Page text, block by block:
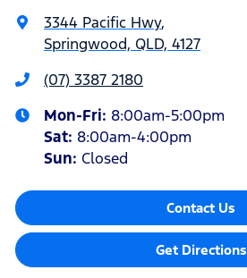
3344 Pacific Hwy,
Springwood, QLD, 4127
(07) 3387 2180
Mon-Fri: 8:00am-5:00pm
Sat: 8:00am-4:00pm
Sun: Closed
Contact Us
Get Directions